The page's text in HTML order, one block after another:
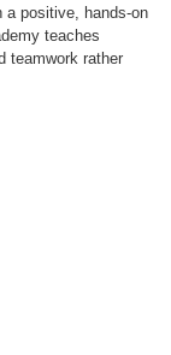
a positive, hands-on
teaches
teamwork rather